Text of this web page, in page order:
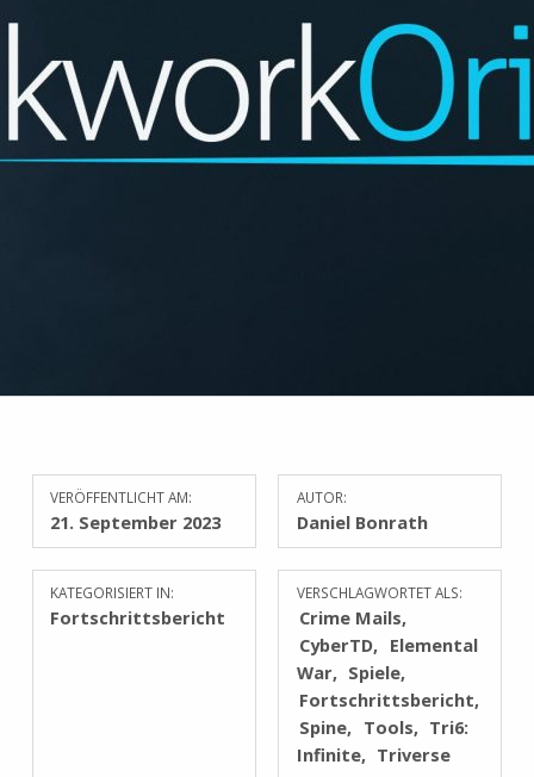
VERÖFFENTLICHT AM:
21. September 2023
AUTOR:
Daniel Bonrath
KATEGORISIERT IN:
Fortschrittsbericht
VERSCHLAGWORTET ALS:
Crime Mails
CyberTD
Elemental
War
Spiele
Fortschrittsbericht
Spine
Tools
Tri6:
Infinite
Triverse